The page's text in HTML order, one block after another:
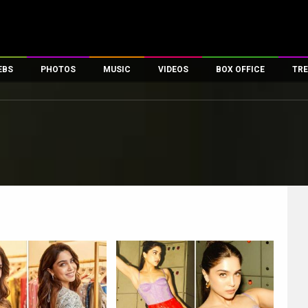
PHOTOS
First Look
MUSIC VIDEOS
First Day First Show
Exclusive & Specials
Movie Songs
BOX OFFICE
100 Crore Club
Top Female Celebs